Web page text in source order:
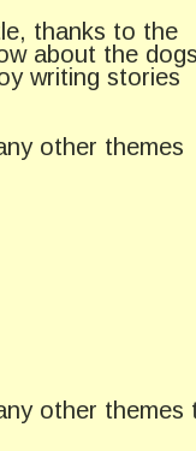
thanks to the
about the dogs
writing stories
other themes
other